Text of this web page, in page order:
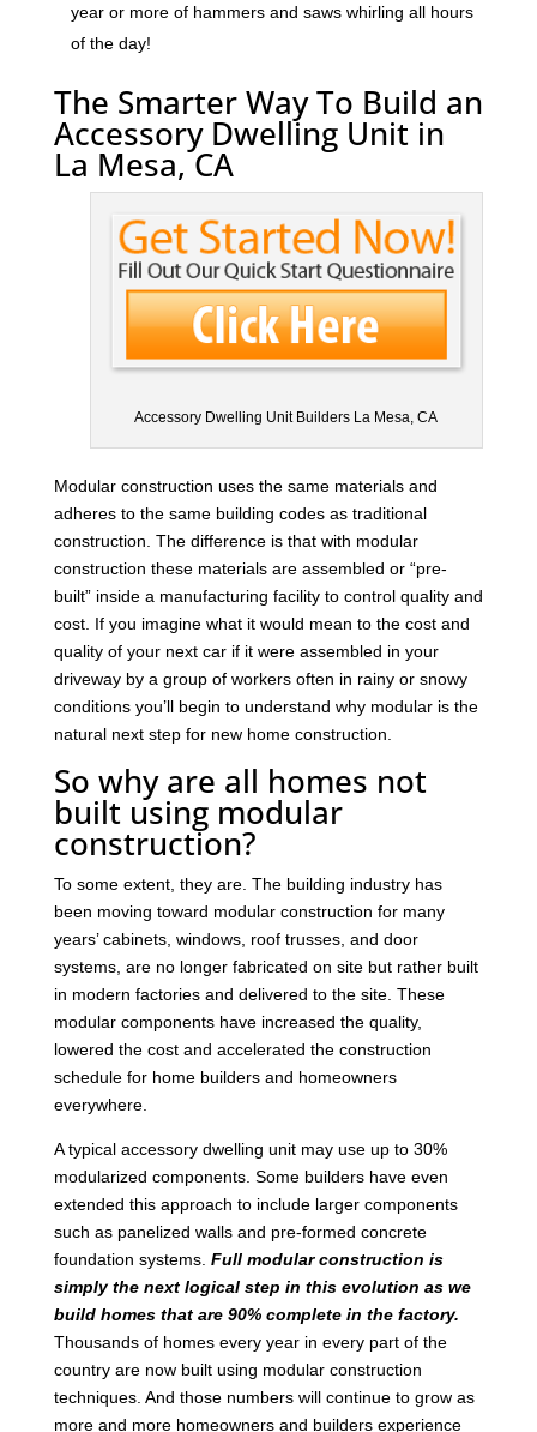
year or more of hammers and saws whirling all hours
of the day!
The Smarter Way To Build an
Accessory Dwelling Unit in
La Mesa, CA
Accessory Dwelling Unit Builders La Mesa, CA
Modular construction uses the same materials and
adheres to the same building codes as traditional
construction. The difference is that with modular
construction these materials are assembled or “pre-
built” inside a manufacturing facility to control quality and
cost. If you imagine what it would mean to the cost and
quality of your next car if it were assembled in your
driveway by a group of workers often in rainy or snowy
conditions you’ll begin to understand why modular is the
natural next step for new home construction.
So why are all homes not
built using modular
construction?
To some extent, they are. The building industry has
been moving toward modular construction for many
years’ cabinets, windows, roof trusses, and door
systems, are no longer fabricated on site but rather built
in modern factories and delivered to the site. These
modular components have increased the quality,
lowered the cost and accelerated the construction
schedule for home builders and homeowners
everywhere.
A typical accessory dwelling unit may use up to 30%
modularized components. Some builders have even
extended this approach to include larger components
such as panelized walls and pre-formed concrete
foundation systems. Full modular construction is
simply the next logical step in this evolution as we
build homes that are 90% complete in the factory.
Thousands of homes every year in every part of the
country are now built using modular construction
techniques. And those numbers will continue to grow as
more and more homeowners and builders experience